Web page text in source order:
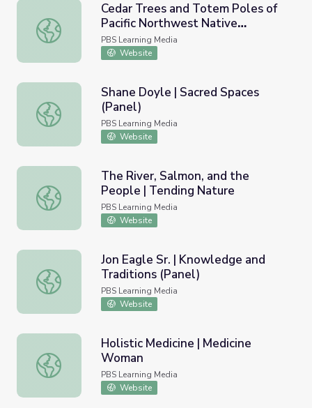
Cedar Trees and Totem Poles of Pacific Northwest
Cedar Trees and Totem Poles of
Pacific Northwest Native
Americans | Native America:
Nature to Nations
PBS Learning Media
Website
Shane Doyle | Sacred Spaces (Panel)
Shane Doyle | Sacred Spaces
(Panel)
PBS Learning Media
Website
The River, Salmon, and the People | Tending Nature
The River, Salmon, and the
People | Tending Nature
PBS Learning Media
Website
Jon Eagle Sr. | Knowledge and Traditions (Panel)
Jon Eagle Sr. | Knowledge and
Traditions (Panel)
PBS Learning Media
Website
Holistic Medicine | Medicine Woman
Holistic Medicine | Medicine
Woman
PBS Learning Media
Website